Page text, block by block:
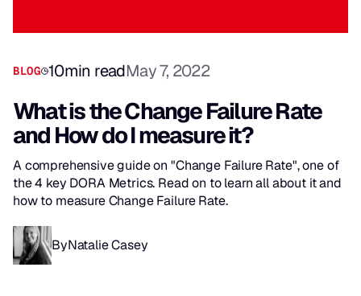
BLOG 10min readMay 7, 2022
What is the Change Failure Rate
and How do I measure it?
A comprehensive guide on "Change Failure Rate", one of
the 4 key DORA Metrics. Read on to learn all about it and
how to measure Change Failure Rate.
ByNatalie Casey